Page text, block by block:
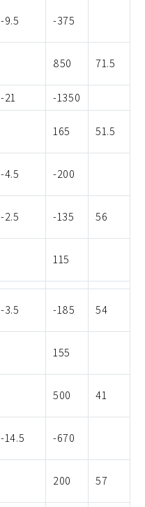
-9.5 -375
850 71.5
-21
-1350
165 51.5
-4.5 -200
-2.5 -135 56
115
-3.5 -185 54
155
500 41
-14.5 -670
200 57